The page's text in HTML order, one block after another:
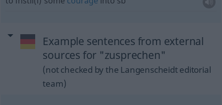
Example sentences from external
sources for "zusprechen"
(not checked by the Langenscheidt editorial
team)